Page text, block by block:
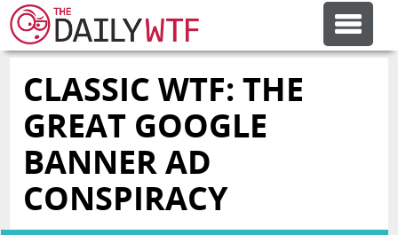
FEATURE ARTICLES
CODESOD
ERROR'D
CLASSIC WTF: THE
GREAT GOOGLE
BANNER AD
CONSPIRACY